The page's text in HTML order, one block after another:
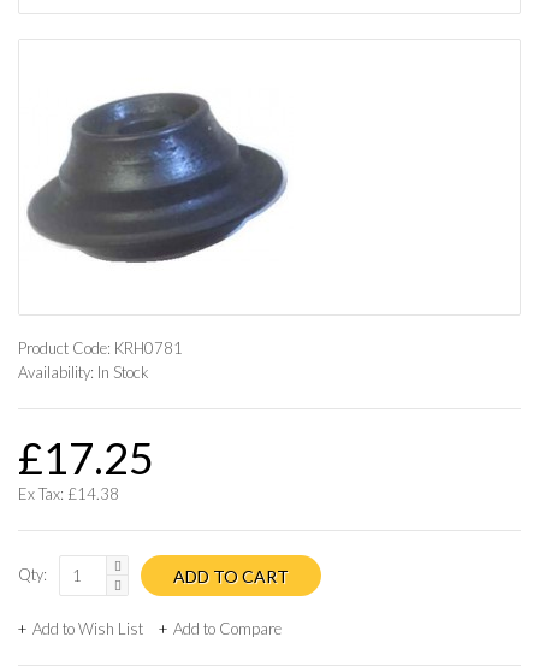
Product Code: KRH0781
Availability: In Stock
£17.25
Ex Tax: £14.38
Qty:
Add to Wish List Add to Compare